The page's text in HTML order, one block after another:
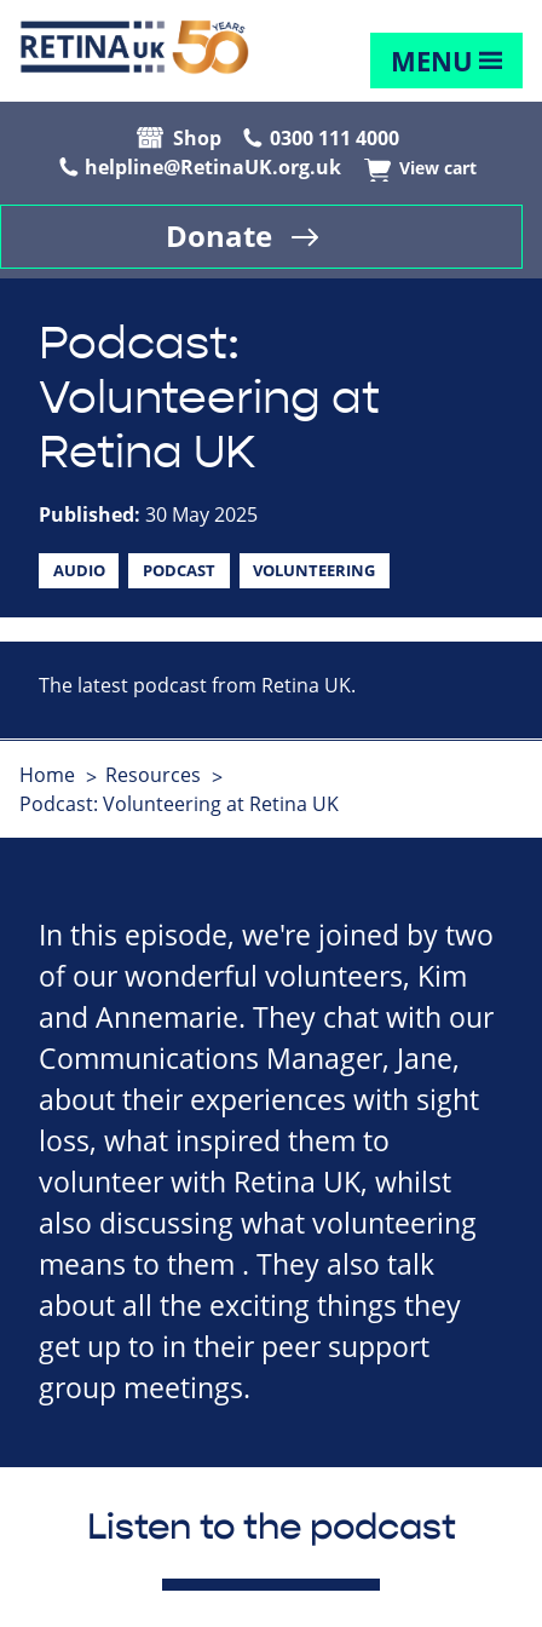
MENU
Shop
0300 111 4000
helpline@RetinaUK.org.uk
View cart
Donate
Podcast:
Volunteering at
Retina UK
Published: 30 May 2025
AUDIO PODCAST VOLUNTEERING
The latest podcast from Retina UK.
Home
Resources
Podcast: Volunteering at Retina UK
In this episode, we're joined by two
of our wonderful volunteers, Kim
and Annemarie. They chat with our
Communications Manager, Jane,
about their experiences with sight
loss, what inspired them to
volunteer with Retina UK, whilst
also discussing what volunteering
means to them . They also talk
about all the exciting things they
get up to in their peer support
group meetings.
Listen to the podcast